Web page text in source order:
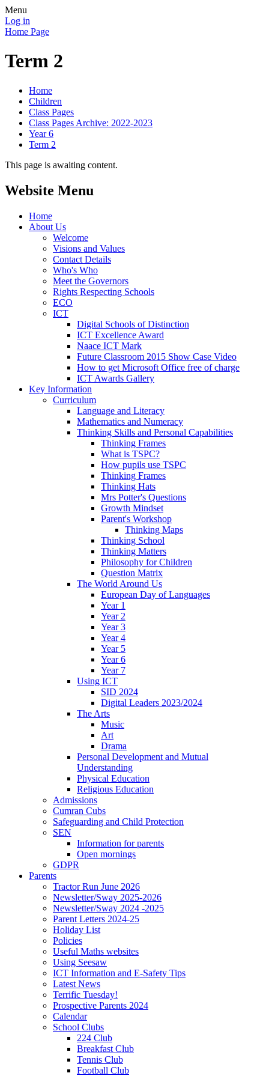
Menu
Log in
Home Page
Term 2
Home
Children
Class Pages
Class Pages Archive: 2022-2023
Year 6
Term 2
This page is awaiting content.
Website Menu
Home
About Us
Welcome
Visions and Values
Contact Details
Who's Who
Meet the Governors
Rights Respecting Schools
ECO
ICT
Digital Schools of Distinction
ICT Excellence Award
Naace ICT Mark
Future Classroom 2015 Show Case Video
How to get Microsoft Office free of charge
ICT Awards Gallery
Key Information
Curriculum
Language and Literacy
Mathematics and Numeracy
Thinking Skills and Personal Capabilities
Thinking Frames
What is TSPC?
How pupils use TSPC
Thinking Frames
Thinking Hats
Mrs Potter's Questions
Growth Mindset
Parent's Workshop
Thinking Maps
Thinking School
Thinking Matters
Philosophy for Children
Question Matrix
The World Around Us
European Day of Languages
Year 1
Year 2
Year 3
Year 4
Year 5
Year 6
Year 7
Using ICT
SID 2024
Digital Leaders 2023/2024
The Arts
Music
Art
Drama
Personal Development and Mutual
Understanding
Physical Education
Religious Education
Admissions
Cumran Cubs
Safeguarding and Child Protection
SEN
Information for parents
Open mornings
GDPR
Parents
Tractor Run June 2026
Newsletter/Sway 2025-2026
Newsletter/Sway 2024 -2025
Parent Letters 2024-25
Holiday List
Policies
Useful Maths websites
Using Seesaw
ICT Information and E-Safety Tips
Latest News
Terrific Tuesday!
Prospective Parents 2024
Calendar
School Clubs
224 Club
Breakfast Club
Tennis Club
Football Club